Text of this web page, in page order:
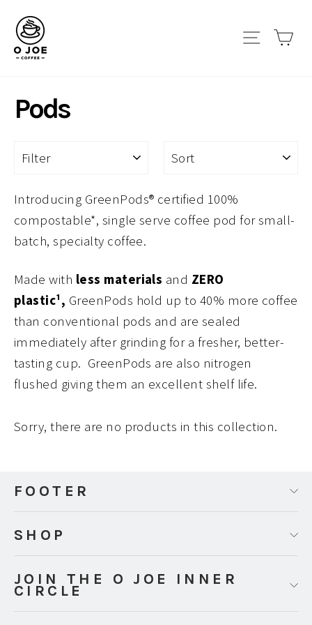
content
Site
Pods
Introducing GreenPods® certified 100%
compostable*, single serve coffee pod for small-
batch, specialty coffee.
Made with less materials and ZERO
plastic¹, GreenPods hold up to 40% more coffee
than conventional pods and are sealed
immediately after grinding for a fresher, better-
tasting cup. GreenPods are also nitrogen
flushed giving them an excellent shelf life.
Sorry, there are no products in this collection.
FOOTER
SHOP
JOIN THE O JOE INNER
CIRCLE